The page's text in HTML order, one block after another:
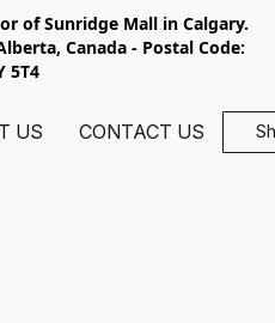
of Sunridge Mall in Calgary.
Canada - Postal Code:
5T4
US CONTACT US